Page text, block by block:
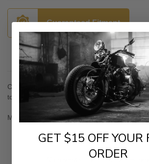
Guaranteed Fitment
Description
Cafe Fairing Trigger Lock Mounting System -
tools
Mounting kit to install Memphis Shades Cafe
- No reviews collected for this
GET $15 OFF YOUR
ORDER